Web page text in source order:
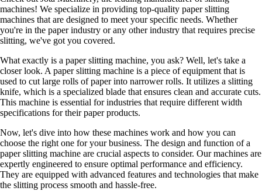
machines! We specialize in providing top-quality paper slitting
machines that are designed to meet your specific needs. Whether
you're in the paper industry or any other industry that requires precise
slitting, we've got you covered.
What exactly is a paper slitting machine, you ask? Well, let's take a
closer look. A paper slitting machine is a piece of equipment that is
used to cut large rolls of paper into narrower rolls. It utilizes a slitting
knife, which is a specialized blade that ensures clean and accurate cuts.
This machine is essential for industries that require different width
specifications for their paper products.
Now, let's dive into how these machines work and how you can
choose the right one for your business. The design and function of a
paper slitting machine are crucial aspects to consider. Our machines are
expertly engineered to ensure optimal performance and efficiency.
They are equipped with advanced features and technologies that make
the slitting process smooth and hassle-free.